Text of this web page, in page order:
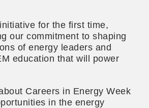
for the first time,
our commitment to shaping
of energy leaders and
education that will power
Careers in Energy Week
in the energy